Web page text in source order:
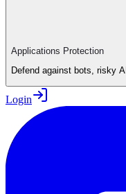
Applications Protection
Defend against bots, risky
Login